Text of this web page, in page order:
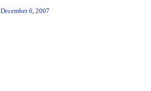
December 6 2007